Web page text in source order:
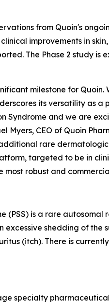
from Quoin's
improvements in
The Phase 2 study
milestone for
its versatility as
Syndrome and we are
Myers, CEO of Quoin
rare
targeted to be in
robust and
(PSS) is a rare
excessive shedding of
(itch). There is
specialty